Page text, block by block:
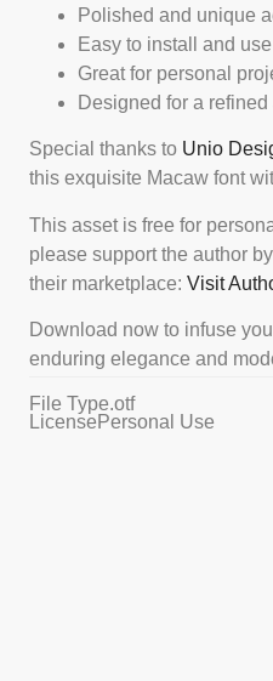
Polished and unique
Easy to install and
Great for personal
Designed for a
Special thanks to Unio
this exquisite Macaw font
This asset is free for
please support the author
their marketplace: Visit
Download now to infuse
enduring elegance and
File Type.otf
License Personal Use